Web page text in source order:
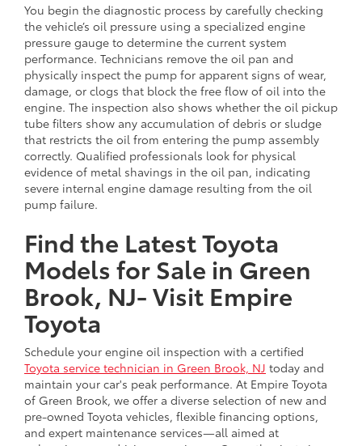
You begin the diagnostic process by carefully checking
the vehicle’s oil pressure using a specialized engine
pressure gauge to determine the current system
performance. Technicians remove the oil pan and
physically inspect the pump for apparent signs of wear,
damage, or clogs that block the free flow of oil into the
engine. The inspection also shows whether the oil pickup
tube filters show any accumulation of debris or sludge
that restricts the oil from entering the pump assembly
correctly. Qualified professionals look for physical
evidence of metal shavings in the oil pan, indicating
severe internal engine damage resulting from the oil
pump failure.
Find the Latest Toyota
Models for Sale in Green
Brook, NJ- Visit Empire
Toyota
Schedule your engine oil inspection with a certified
Toyota service technician in Green Brook, NJ today and
maintain your car's peak performance. At Empire Toyota
of Green Brook, we offer a diverse selection of new and
pre-owned Toyota vehicles, flexible financing options,
and expert maintenance services—all aimed at